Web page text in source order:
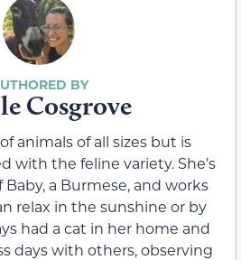
Cosgrove
animals of all sizes but is
with the feline variety. She’s
a Burmese, and works
relax in the sunshine or by
had a cat in her home and
days with others, observing